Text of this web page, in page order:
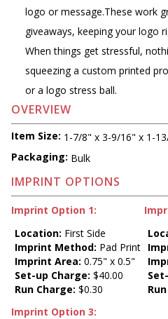
logo or message.These work
giveaways, keeping your logo
When things get stressful,
squeezing a custom printed
or a logo stress ball.
OVERVIEW
Item Size: 1-7/8" x 3-9/16" x 1-
Packaging: Bulk
IMPRINT OPTIONS
Imprint Option 1:
Location: First Side
Imprint Method: Pad Print
Imprint Area: 0.75" x 0.5"
Set-up Charge: $40.00
Run Charge: $0.30
Imprint Option 3: